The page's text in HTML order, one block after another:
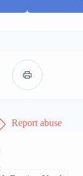
Report abuse